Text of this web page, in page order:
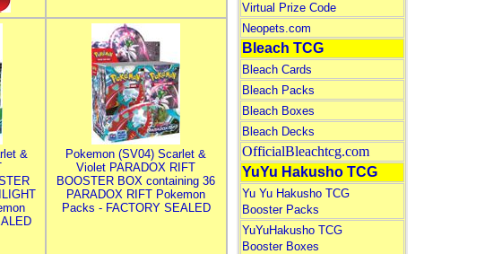
&
Pokemon (SV04) Scarlet &
Violet PARADOX RIFT
BOOSTER BOX containing 36
PARADOX RIFT Pokemon
Packs - FACTORY SEALED
Virtual Prize Code
Neopets.com
Bleach TCG
Bleach Cards
Bleach Packs
Bleach Boxes
Bleach Decks
OfficialBleachtcg.com
YuYu Hakusho TCG
Yu Yu Hakusho TCG
Booster Packs
YuYuHakusho TCG
Booster Boxes